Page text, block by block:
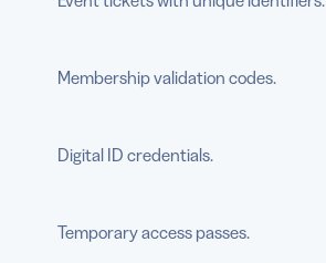
Membership validation codes.
Digital ID credentials.
Temporary access passes.